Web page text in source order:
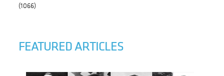
(1066)
FEATURED ARTICLES